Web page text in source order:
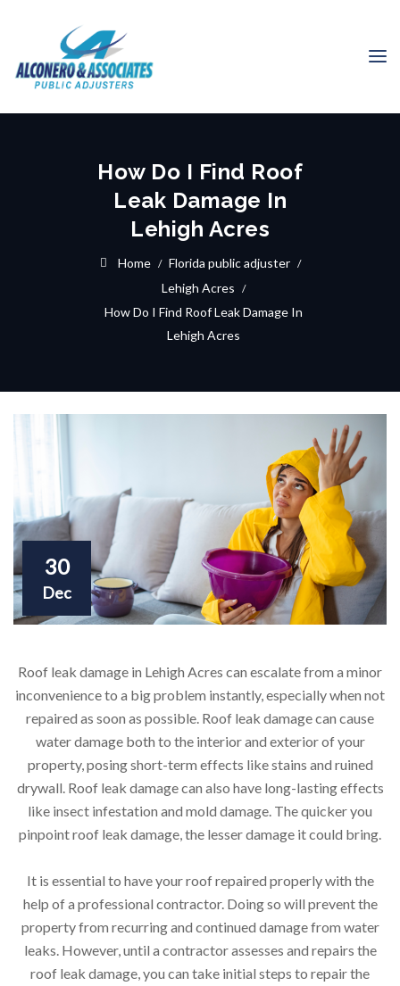
How Do I Find Roof
Leak Damage In
Lehigh Acres
Home
Florida public adjuster
Lehigh Acres
How Do I Find Roof Leak Damage In
Lehigh Acres
30
Dec
Roof leak damage in Lehigh Acres can escalate from a minor
inconvenience to a big problem instantly, especially when not
repaired as soon as possible. Roof leak damage can cause
water damage both to the interior and exterior of your
property, posing short-term effects like stains and ruined
drywall. Roof leak damage can also have long-lasting effects
like insect infestation and mold damage. The quicker you
pinpoint roof leak damage, the lesser damage it could bring.
It is essential to have your roof repaired properly with the
help of a professional contractor. Doing so will prevent the
property from recurring and continued damage from water
leaks. However, until a contractor assesses and repairs the
roof leak damage, you can take initial steps to repair the